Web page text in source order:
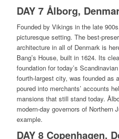
DAY 7 Ålborg,
Founded by Vikings in the late
picturesque setting. The best-
architecture in all of Denmark is
Bang’s House, built in 1624. Its
foundation for today’s
fourth-largest city, was founded as
poured into merchants’ accounts
mansions that still stand today.
modern-day governors of Northern
example.
DAY 8 Copenhagen,